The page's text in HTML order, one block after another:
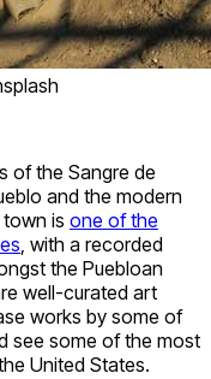
of the Sangre de
and the modern
is one of the
, with a recorded
the Puebloan
well-curated art
works by some of
see some of the most
United States.